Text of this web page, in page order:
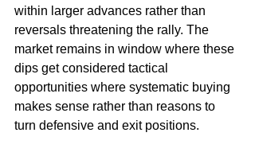
within larger advances rather than
reversals threatening the rally. The
market remains in window where these
dips get considered tactical
opportunities where systematic buying
makes sense rather than reasons to
turn defensive and exit positions.